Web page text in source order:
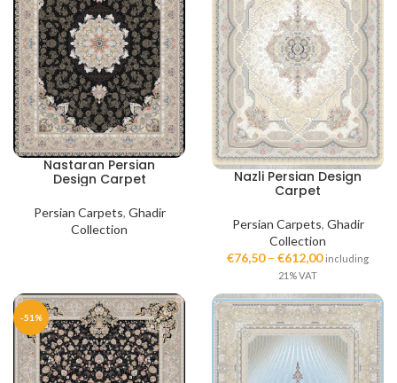
Nastaran Persian
Design Carpet
Persian Carpets, Ghadir
Collection
Nazli Persian Design
Carpet
Persian Carpets, Ghadir
Collection
€76,50– €612,00 including
21% VAT
-51%